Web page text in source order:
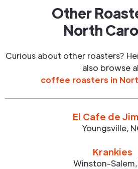
Other
North
Curious about other roasters?
also browse
coffee roasters in
El Cafe de
Youngsville,
Krankies
Winston-Salem,